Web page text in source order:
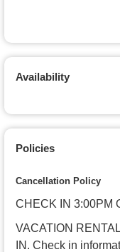
Availability
Policies
Cancellation Policy
CHECK IN 3:00PM
VACATION
IN. Check in